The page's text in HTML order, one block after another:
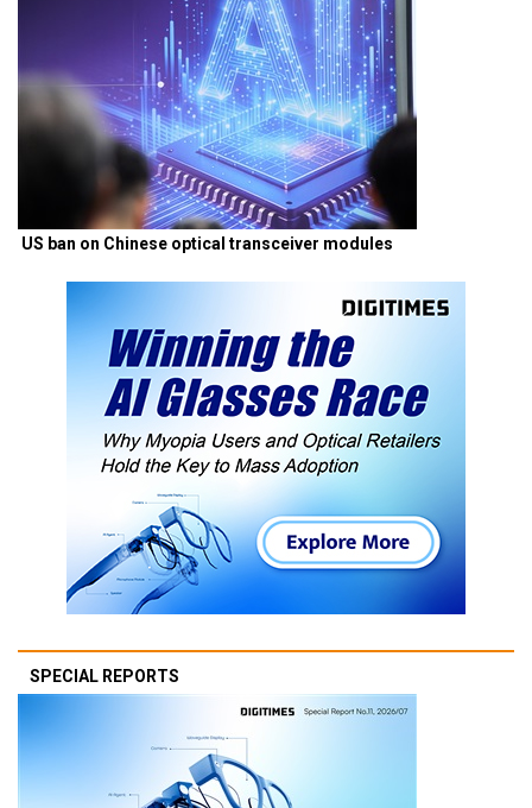
US ban on Chinese optical transceiver modules
SPECIAL REPORTS